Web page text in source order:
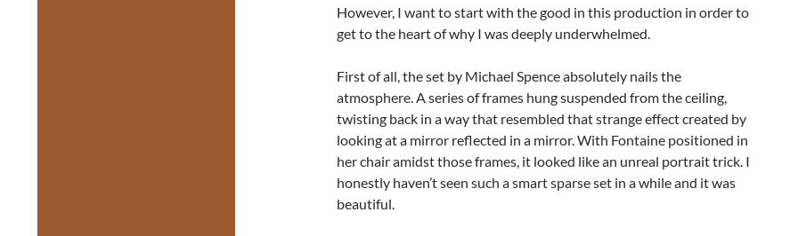
However, I want to start with the good in this production in order to
get to the heart of why I was deeply underwhelmed.
First of all, the set by Michael Spence absolutely nails the
atmosphere. A series of frames hung suspended from the ceiling,
twisting back in a way that resembled that strange effect created by
looking at a mirror reflected in a mirror. With Fontaine positioned in
her chair amidst those frames, it looked like an unreal portrait trick. I
honestly haven’t seen such a smart sparse set in a while and it was
beautiful.